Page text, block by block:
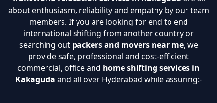
about enthusiasm, reliability and empathy by our team
members. If you are looking for end to end
international shifting from another country or
searching out packers and movers near me, we
provide safe, professional and cost-efficient
commercial, office and home shifting services in
Kakaguda and all over Hyderabad while assuring:-